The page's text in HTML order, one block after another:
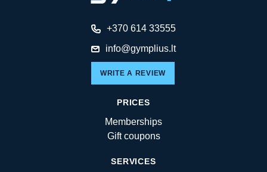
+370 614 33555
info@gymplius.lt
WRITE A REVIEW
PRICES
Memberships
Gift coupons
SERVICES